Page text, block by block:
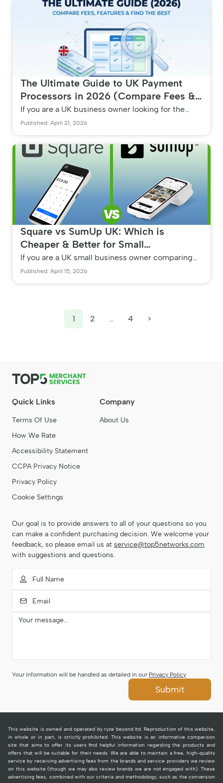
The Ultimate Guide to UK Payment
Processors in 2026 (Compare Fees &
Features)
If you are a UK business owner looking for the
best payment processor in 2026, the right choice
depends entirely on your...
Published: April 21, 2026
Square vs SumUp UK: Which is
Cheaper & Better for Small
Businesses?
If you are a UK small business owner comparing
Square vs SumUp, the cheapest and best option
depends entirely on your mo...
Published: April 15, 2026
1 2 4 >
Quick Links
Terms Of Use
How We Rate
Accessibility Statement
CCPA Privacy Notice
Privacy Policy
Cookie Settings
Company
About Us
Our goal is to provide answers to all of your questions so you
can make a confident purchasing decision. We welcome your
feedback, so please email us at service@top5networks.com
with suggestions and questions.
Your information will be handled as detailed in our Privacy Policy
Submit
This website is owned and operated by ryze beyond ltd. Reproduction of this website,
in whole or in part, is strictly prohibited. This website is an informative comparison
site that aims to offer its users find helpful information regarding the products and
offers that will be suitable for their needs. We are able to maintain a free, high-quality
service by receiving advertising fees from the brands and service providers we review
on this website (though we may also review brands we are not engaged with). These
advertising fees, combined with our criteria and methodology, such as the conversion